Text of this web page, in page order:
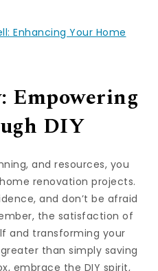
Enhancing Your Home
Empowering
DIY
and resources, you
renovation projects.
and don’t be afraid
the satisfaction of
and transforming your
than simply saving
embrace the DIY spirit,